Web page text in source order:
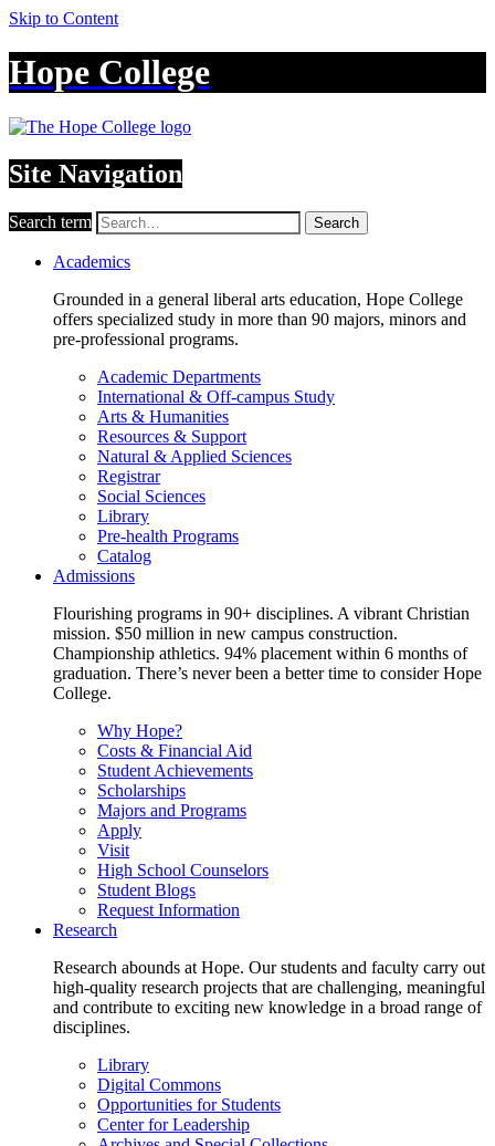
Skip to Content
Hope College
Site Navigation
Search term Search
Academics
Grounded in a general liberal arts education, Hope College
offers specialized study in more than 90 majors, minors and
pre-professional programs.
Academic Departments
International & Off-campus Study
Arts & Humanities
Resources & Support
Natural & Applied Sciences
Registrar
Social Sciences
Library
Pre-health Programs
Catalog
Admissions
Flourishing programs in 90+ disciplines. A vibrant Christian
mission. $50 million in new campus construction.
Championship athletics. 94% placement within 6 months of
graduation. There’s never been a better time to consider Hope
College.
Why Hope?
Costs & Financial Aid
Student Achievements
Scholarships
Majors and Programs
Apply
Visit
High School Counselors
Student Blogs
Request Information
Research
Research abounds at Hope. Our students and faculty carry out
high-quality research projects that are challenging, meaningful
and contribute to exciting new knowledge in a broad range of
disciplines.
Library
Digital Commons
Opportunities for Students
Center for Leadership